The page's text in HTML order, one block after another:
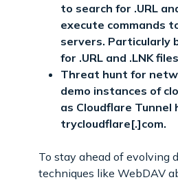
to search for .URL
execute commands
servers. Particularly
for .URL and .LNK
Threat hunt for
demo instances of
as Cloudflare Tunnel
trycloudflare[.]com.
To stay ahead of evolving
techniques like WebDAV